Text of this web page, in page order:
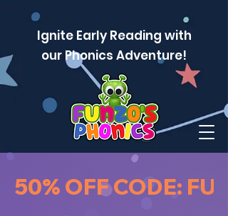
Ignite Early Reading with
our Phonics Adventure!
50% OFF CODE: